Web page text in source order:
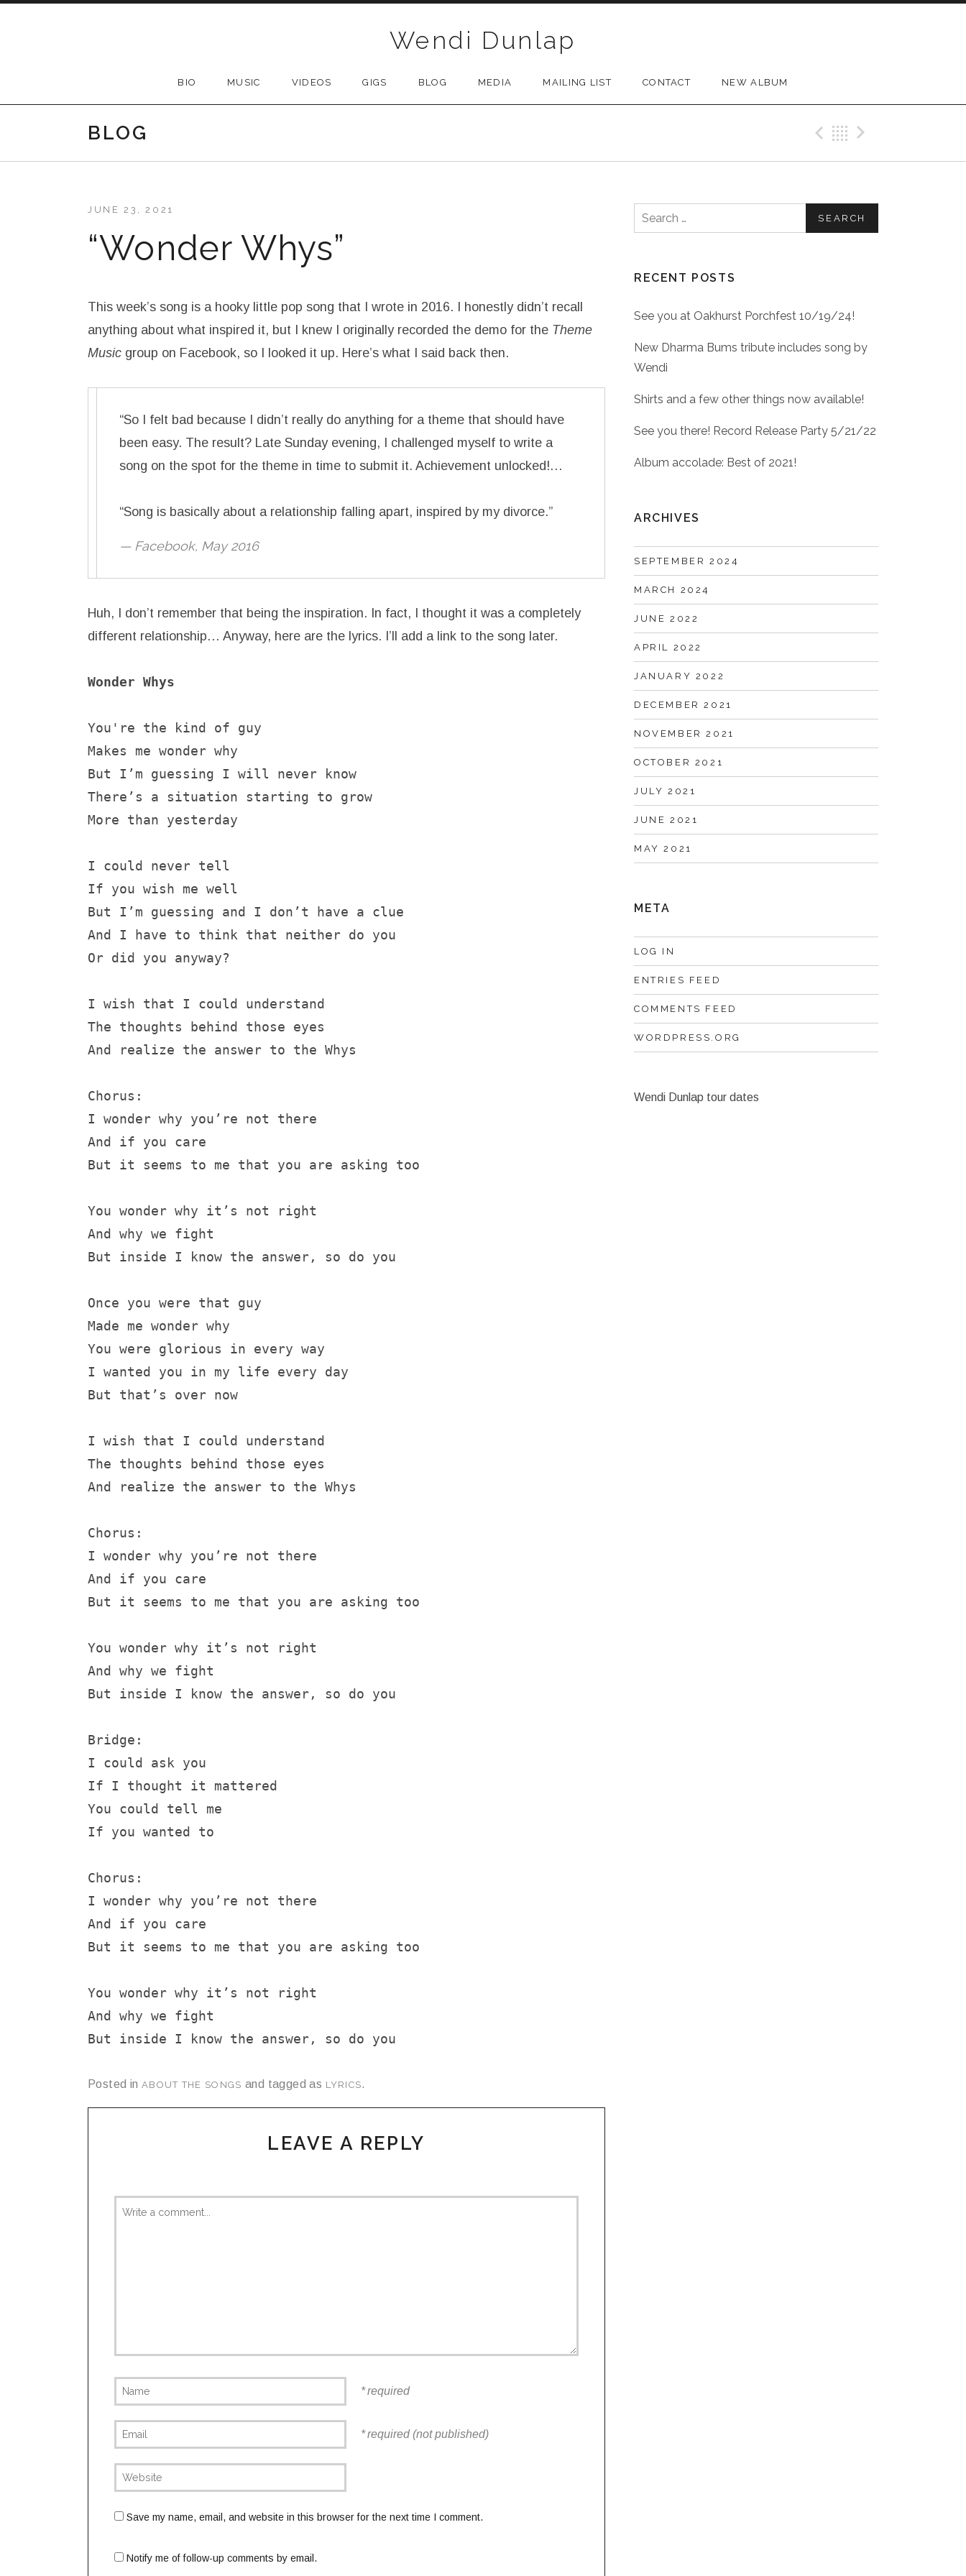
Wendi Dunlap
BIO MUSIC VIDEOS GIGS BLOG MEDIA MAILING LIST CONTACT NEW ALBUM
BLOG Previous
Back
“Wonder Whys”
JUNE 23, 2021
This week’s song is a hooky little pop song that I wrote in 2016. I honestly didn’t recall
anything about what inspired it, but I knew I originally recorded the demo for the Theme
Music group on Facebook, so I looked it up. Here’s what I said back then.
“So I felt bad because I didn’t really do anything for a theme that should have
been easy. The result? Late Sunday evening, I challenged myself to write a
song on the spot for the theme in time to submit it. Achievement unlocked!…
“Song is basically about a relationship falling apart, inspired by my divorce.”
— Facebook, May 2016
Huh, I don’t remember that being the inspiration. In fact, I thought it was a completely
different relationship… Anyway, here are the lyrics. I’ll add a link to the song later.
Wonder Whys
You're the kind of guy
Makes me wonder why
But I’m guessing I will never know
There’s a situation starting to grow
More than yesterday
I could never tell
If you wish me well
But I’m guessing and I don’t have a clue
And I have to think that neither do you
Or did you anyway?
I wish that I could understand
The thoughts behind those eyes
And realize the answer to the Whys
Chorus:
I wonder why you’re not there
And if you care
But it seems to me that you are asking too
You wonder why it’s not right
And why we fight
But inside I know the answer, so do you
Once you were that guy
Made me wonder why
You were glorious in every way
I wanted you in my life every day
But that’s over now
I wish that I could understand
The thoughts behind those eyes
And realize the answer to the Whys
Chorus:
I wonder why you’re not there
And if you care
But it seems to me that you are asking too
You wonder why it’s not right
And why we fight
But inside I know the answer, so do you
Bridge:
I could ask you
If I thought it mattered
You could tell me
If you wanted to
Chorus:
I wonder why you’re not there
And if you care
But it seems to me that you are asking too
You wonder why it’s not right
And why we fight
But inside I know the answer, so do you
Posted in ABOUT THE SONGS and tagged as LYRICS.
LEAVE A REPLY
required
required (not published)
Save my name, email, and website in this browser for the next time I comment.
Notify me of follow-up comments by email.
Search for:
RECENT POSTS
See you at Oakhurst Porchfest 10/19/24!
New Dharma Bums tribute includes song by
Wendi
Shirts and a few other things now available!
See you there! Record Release Party 5/21/22
Album accolade: Best of 2021!
ARCHIVES
SEPTEMBER 2024
MARCH 2024
JUNE 2022
APRIL 2022
JANUARY 2022
DECEMBER 2021
NOVEMBER 2021
OCTOBER 2021
JULY 2021
JUNE 2021
MAY 2021
META
LOG IN
ENTRIES FEED
COMMENTS FEED
WORDPRESS.ORG
Wendi Dunlap tour dates